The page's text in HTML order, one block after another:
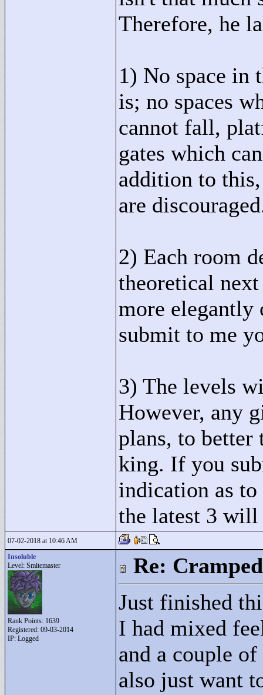
Therefore, he
1) No space in
is; no spaces
cannot fall,
gates which
addition to
are
2) Each room
theoretical
more elegantly
submit to me
3) The levels
However, any
plans, to better
king. If you
indication as
the latest 3 will
07-02-2018 at 10:46 AM
Insoluble
Level: Smitemaster
Rank Points: 1639
Registered: 09-03-2014
IP: Logged
Re:
Just finished
I had mixed
and a couple
also just want